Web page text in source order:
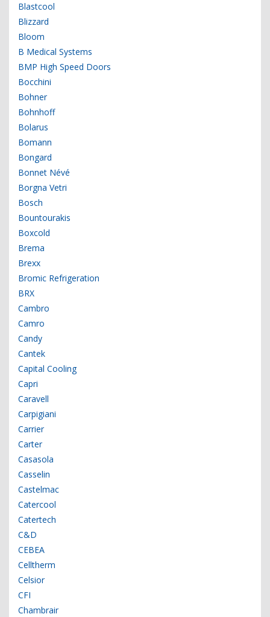
Blastcool
Blizzard
Bloom
B Medical Systems
BMP High Speed Doors
Bocchini
Bohner
Bohnhoff
Bolarus
Bomann
Bongard
Bonnet Névé
Borgna Vetri
Bosch
Bountourakis
Boxcold
Brema
Brexx
Bromic Refrigeration
BRX
Cambro
Camro
Candy
Cantek
Capital Cooling
Capri
Caravell
Carpigiani
Carrier
Carter
Casasola
Casselin
Castelmac
Catercool
Catertech
C&D
CEBEA
Celltherm
Celsior
CFI
Chambrair